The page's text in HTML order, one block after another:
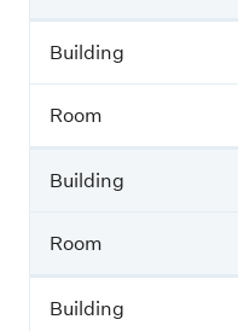
Building
Room
Building
Room
Building